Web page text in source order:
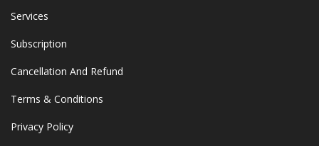
Services
Subscription
Cancellation And Refund
Terms & Conditions
Privacy Policy